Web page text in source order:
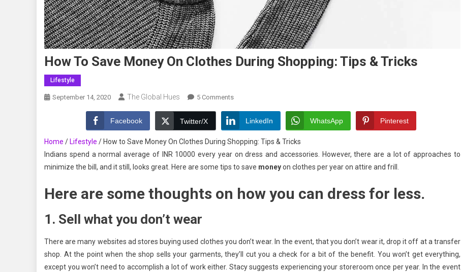
How To Save Money On Clothes During Shopping: Tips & Tricks
Lifestyle
September 14, 2020 The Global Hues 5 CommentsOn
To
Save
Money
On
Clothes
Shopping:
Facebook Twitter/X LinkedIn WhatsApp Pinterest
Home / Lifestyle / How to Save Money On Clothes During Shopping: Tips & Tricks
Indians spend a normal average of INR 10000 every year on dress and accessories. However, there are a lot of approaches to
minimize the bill, and it still, looks great. Here are some tips to save moneyon clothes per year on attire and frill.
Here are some thoughts on how you can dress for less.
1. Sell what you don’t wear
There are many websites ad stores buying used clothes you don’t wear. In the event, that you don’t wear it, drop it off at a transfer
shop. At the point when the shop sells your garments, they’ll cut you a check for a bit of the benefit. You won’t get everything,
except you won’t need to accomplish a lot of work either. Stacy suggests experiencing your storeroom once per year. In the event